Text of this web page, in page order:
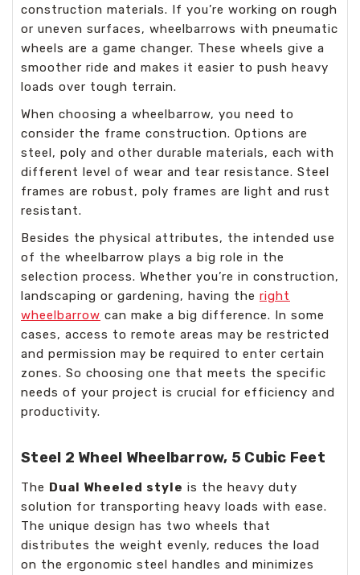
construction materials. If you’re working on rough
or uneven surfaces, wheelbarrows with pneumatic
wheels are a game changer. These wheels give a
smoother ride and makes it easier to push heavy
loads over tough terrain.
When choosing a wheelbarrow, you need to
consider the frame construction. Options are
steel, poly and other durable materials, each with
different level of wear and tear resistance. Steel
frames are robust, poly frames are light and rust
resistant.
Besides the physical attributes, the intended use
of the wheelbarrow plays a big role in the
selection process. Whether you’re in construction,
landscaping or gardening, having the right
wheelbarrow can make a big difference. In some
cases, access to remote areas may be restricted
and permission may be required to enter certain
zones. So choosing one that meets the specific
needs of your project is crucial for efficiency and
productivity.
Steel 2 Wheel Wheelbarrow, 5 Cubic Feet
The Dual Wheeled style is the heavy duty
solution for transporting heavy loads with ease.
The unique design has two wheels that
distributes the weight evenly, reduces the load
on the ergonomic steel handles and minimizes